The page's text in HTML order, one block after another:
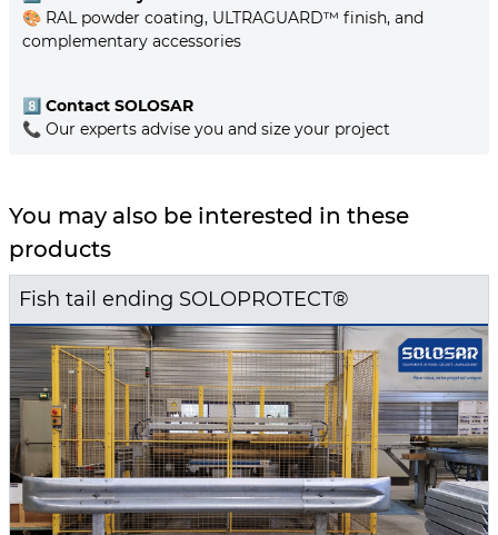
🎨 RAL powder coating, ULTRAGUARD™ finish, and
complementary accessories
8️⃣ Contact SOLOSAR
📞 Our experts advise you and size your project
You may also be interested in these
products
Fish tail ending SOLOPROTECT®